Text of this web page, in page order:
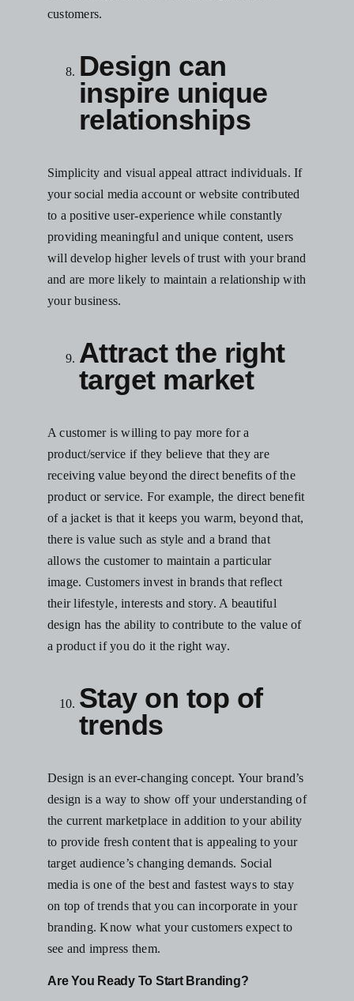
customers.
Design can
inspire unique
relationships
Simplicity and visual appeal attract individuals. If
yoursocial media account or website contributed
to a positive user-experience while constantly
providing meaningful and unique content, users
will develop higher levels of trust with your brand
and are more likely to maintain a relationship with
your business.
Attract the right
target market
A customer is willing to pay more for a
product/service if they believe that they are
receiving value beyond the direct benefits of the
product or service. For example, the direct benefit
of a jacket is that it keeps you warm, beyond that,
there is value such as style and a brand that
allows the customer to maintain a particular
image. Customers invest in brands that reflect
their lifestyle, interests and story. A beautiful
design has the ability to contribute to the value of
a product if you do it the right way.
Stay on top of
trends
Design is an ever-changing concept. Your brand’s
design is a way to show off your understanding of
the current marketplace in addition to your ability
to provide fresh content that is appealing to your
target audience’s changing demands. Social
media is one of the best and fastest ways to stay
on top of trends that you can incorporate in your
branding. Know what your customers expect to
see and impress them.
Are You Ready To Start Branding?